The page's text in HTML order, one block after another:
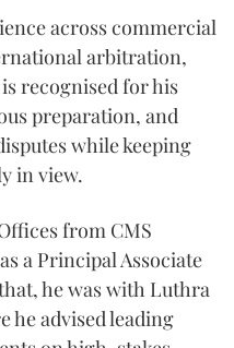
across commercial
arbitration,
recognised for his
preparation, and
while keeping
in view.
from CMS
a Principal Associate
he was with Luthra
he advised leading